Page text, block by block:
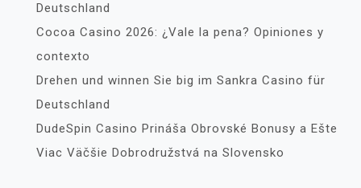
Deutschland
Cocoa Casino 2026: ¿Vale la pena? Opiniones y
contexto
Drehen und winnen Sie big im Sankra Casino für
Deutschland
DudeSpin Casino Prináša Obrovské Bonusy a Ešte
Viac Väčšie Dobrodružstvá na Slovensko